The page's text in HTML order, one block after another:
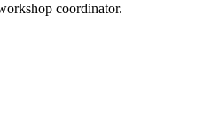
coordinator.